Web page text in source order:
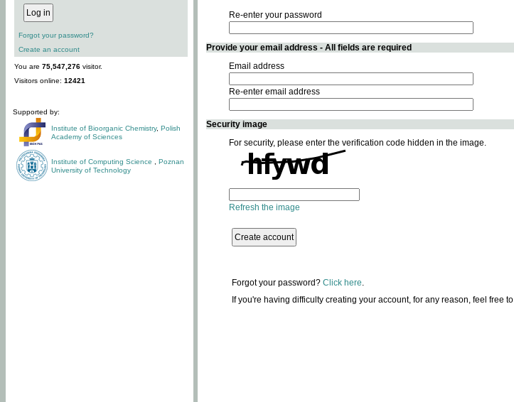
Forgot your password?
Create an account
You are 75,547,276 visitor.
Visitors online: 12421
Supported by:
Institute of Bioorganic Chemistry, Polish
Academy of Sciences
Institute of Computing Science
Poznan
University of Technology
Re-enter your password
Provide your email address - All fields are required
Email address
Re-enter email address
Security image
For security, please enter the verification code hidden in the image.
Refresh the image
Forgot your password? Click here.
If you're having difficulty creating your account, for any reason, feel free to